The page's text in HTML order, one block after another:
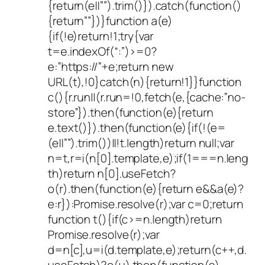
{return(e||””).trim()}).catch(function()
{return””})}function a(e)
{if(!e)return!1;try{var
t=e.indexOf(“:”)>=0?
e:”https://”+e;return new
URL(t),!0}catch(n){return!1}}function
c(){r.run||(r.run=!0,fetch(e,{cache:”no-
store”}).then(function(e){return
e.text()}).then(function(e){if(!(e=
(e||””).trim())||!t.length)return null;var
n=t,r=i(n[0].template,e);if(1===n.leng
th)return n[0].useFetch?
o(r).then(function(e){return e&&a(e)?
e:r}):Promise.resolve(r);var c=0;return
function t(){if(c>=n.length)return
Promise.resolve(r);var
d=n[c],u=i(d.template,e);return(c++,d.